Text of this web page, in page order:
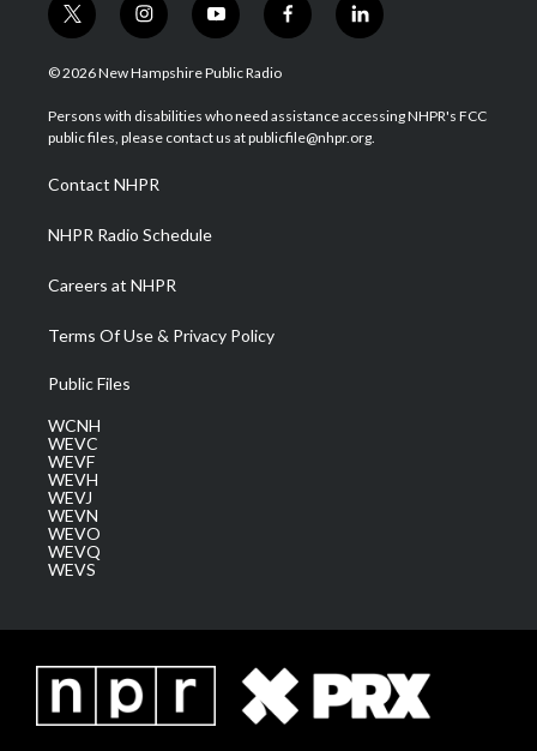
t
w
i
t
e
i
n
s
a
g
a
m
y
o
u
u
b
f
a
b
o
l
i
e
d
© 2026 New Hampshire Public Radio
Persons with disabilities who need assistance accessing NHPR's FCC
public files, please contact us at publicfile@nhpr.org.
Contact NHPR
NHPR Radio Schedule
Careers at NHPR
Terms Of Use & Privacy Policy
Public Files
WCNH
WEVC
WEVF
WEVH
WEVJ
WEVN
WEVO
WEVQ
WEVS